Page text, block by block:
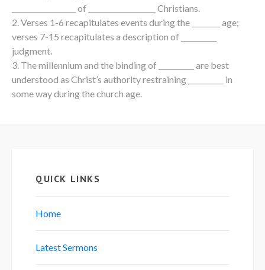
__________________ of ___________________ Christians.
2. Verses 1-6 recapitulates events during the ________ age;
verses 7-15 recapitulates a description of __________
judgment.
3. The millennium and the binding of __________ are best
understood as Christ’s authority restraining __________ in
some way during the church age.
QUICK LINKS
Home
Latest Sermons